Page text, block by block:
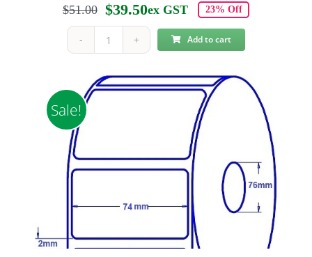
$51.00
Original
price
was:
$51.00.
$39.50
Current
price
is:
$39.50.
ex GST 23% Off
74
74
Roll
Add to cart
Sale!